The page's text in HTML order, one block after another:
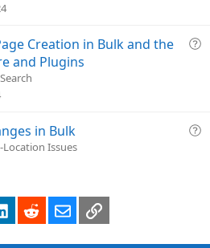
tQ
i
Creation in Bulk and the
and Plugins
Q
in Bulk
Issues
LinkedInRedditEmailLink